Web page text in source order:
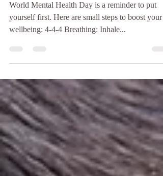
2024)
World Mental Health Day is a reminder to put